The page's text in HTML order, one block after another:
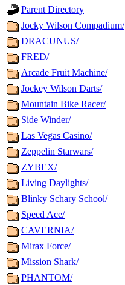
Parent Directory
Jocky Wilson Compadium/
DRACUNUS/
FRED/
Arcade Fruit Machine/
Jockey Wilson Darts/
Mountain Bike Racer/
Side Winder/
Las Vegas Casino/
Zeppelin Starwars/
ZYBEX/
Living Daylights/
Blinky Schary School/
Speed Ace/
CAVERNIA/
Mirax Force/
Mission Shark/
PHANTOM/